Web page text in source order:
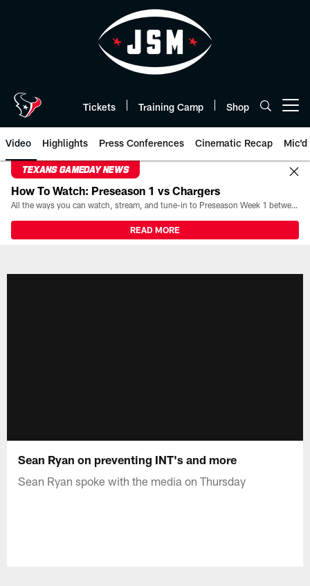
Tickets Training Camp Shop
Video Highlights Press Conferences Cinematic Recap Mic'd
TEXANS GAMEDAY NEWS
How To Watch: Preseason 1 vs Chargers
All the ways you can watch, stream, and tune-in to Preseason Week 1 between the Texans and the Los Angeles Chargers at Reliant Stadium on August 13.
READ MORE
Sean Ryan on preventing INT's and more
Sean Ryan spoke with the media on Thursday